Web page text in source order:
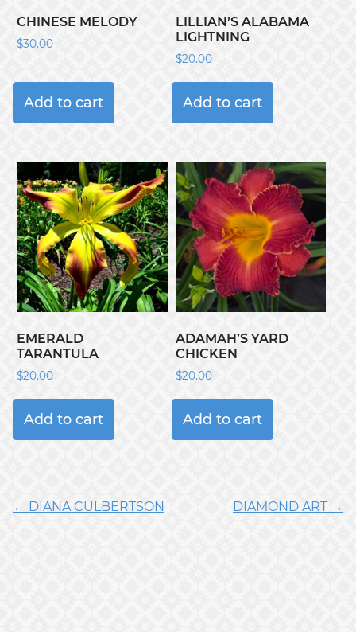
CHINESE MELODY
$30.00
Add to cart
LILLIAN’S ALABAMA
LIGHTNING
$20.00
Add to cart
EMERALD
TARANTULA
$20.00
Add to cart
ADAMAH’S YARD
CHICKEN
$20.00
Add to cart
← DIANA CULBERTSON DIAMOND ART →